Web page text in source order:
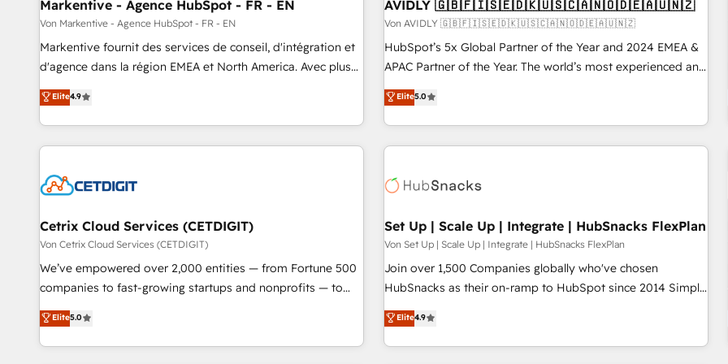
Markentive - Agence HubSpot - FR - EN
Von Markentive - Agence HubSpot - FR - EN
Markentive fournit des services de conseil, d'intégration et
d'agence dans la région EMEA et North America. Avec plus
de 115 experts en marketing automation, Growth, Revops,
CRM et webdesign. Markentive is both a consulting firm, a
digital agency and an integrator. With over 115 experts in
marketing automation, growth, revops, CRM and webdesign
Elite4.9
AVIDLY 🇬🇧🇫🇮🇸🇪🇩🇰🇺🇸🇨🇦🇳🇴🇩🇪🇦🇺🇳🇿
Von AVIDLY 🇬🇧🇫🇮🇸🇪🇩🇰🇺🇸🇨🇦🇳🇴🇩🇪🇦🇺🇳🇿
HubSpot’s 5x Global Partner of the Year and 2024 EMEA &
APAC Partner of the Year. The world’s most experienced and
fully accredited HubSpot Solutions Partner. 🚀 With 2,750+
HubSpot projects delivered and 370+ specialists across
EMEA, APAC and NAM, we de-risk complex CRM
programmes and accelerate ROI across every HubSpot
automation, we turn complexity into clarity, human at global
future.” Others agree it is proof of trust built through
measurable impact.
Elite5.0
Cetrix Cloud Services (CETDIGIT)
Von Cetrix Cloud Services (CETDIGIT)
We’ve empowered over 2,000 entities — from Fortune 500
companies to fast-growing startups and nonprofits — to
streamline operations, scale revenue, and unlock the full
potential of HubSpot. With deep technical and industry
expertise, we fuse automation, integration, and AI
Elite5.0
Set Up | Scale Up | Integrate | HubSnacks FlexPlan
Von Set Up | Scale Up | Integrate | HubSnacks FlexPlan
Join over 1,500 Companies globally who've chosen
HubSnacks as their on-ramp to HubSpot since 2014 Simple
pay-as-you-go plans that accelerate value... 1️⃣ Set Up |
Onboarding New or Check-fixing existing HubSpot portals
2️⃣ Scale Up | 100% HubSpot Task Execution... Global 24/7 ...
Elite4.9